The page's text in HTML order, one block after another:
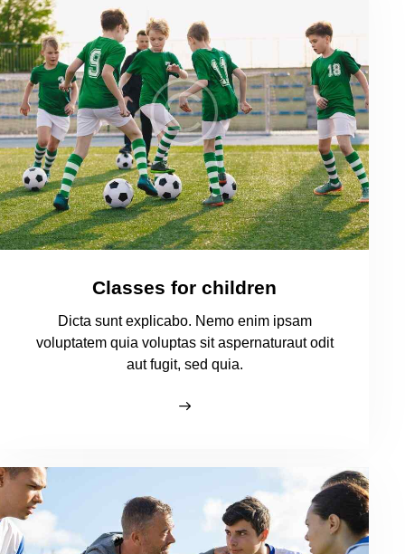
Classes for children
Dicta sunt explicabo. Nemo enim ipsam
voluptatem quia voluptas sit aspernaturaut odit
aut fugit, sed quia.